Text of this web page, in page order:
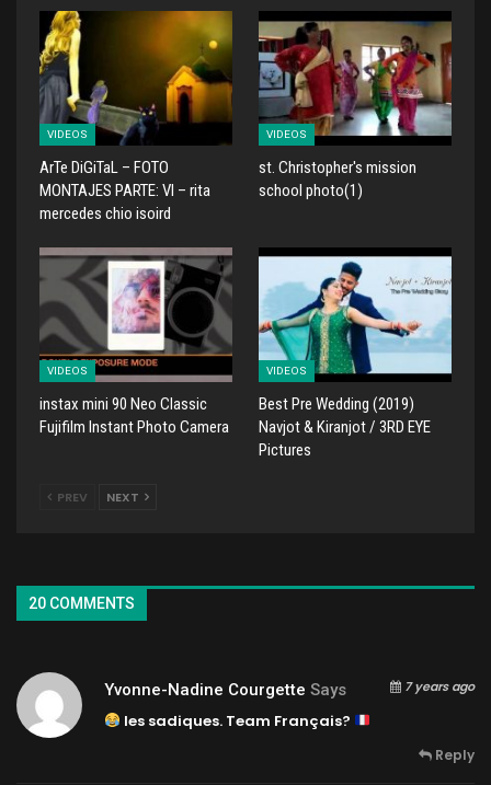
VIDEOS
ArTe DiGiTaL – FOTO
MONTAJES PARTE: VI – rita
mercedes chio isoird
VIDEOS
st. Christopher's mission
school photo(1)
VIDEOS
instax mini 90 Neo Classic
Fujifilm Instant Photo Camera
VIDEOS
Best Pre Wedding (2019)
Navjot & Kiranjot / 3RD EYE
Pictures
PREV NEXT
20 COMMENTS
Yvonne-Nadine Courgette Says 7 years ago
les sadiques. Team Français?
Reply